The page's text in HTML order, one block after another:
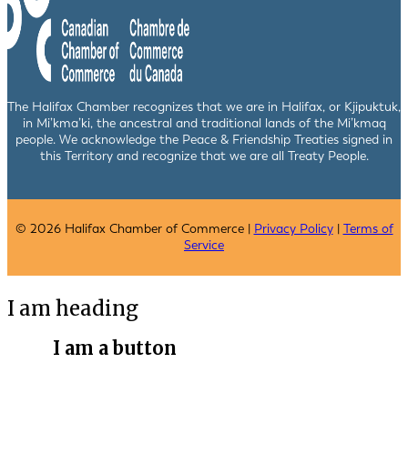
The Halifax Chamber recognizes that we are in Halifax, or Kjipuktuk,
in Mi’kma’ki, the ancestral and traditional lands of the Mi’kmaq
people. We acknowledge the Peace & Friendship Treaties signed in
this Territory and recognize that we are all Treaty People.
© 2026 Halifax Chamber of Commerce | Privacy Policy| Terms of
Service
I am heading
I am a button